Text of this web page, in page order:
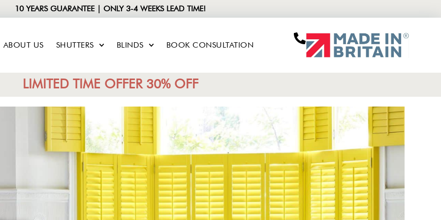
10 YEARS GUARANTEE | ONLY 3-4 WEEKS LEAD TIME!
ABOUT US SHUTTERS BLINDS BOOK CONSULTATION
LIMITED TIME OFFER 30% OFF